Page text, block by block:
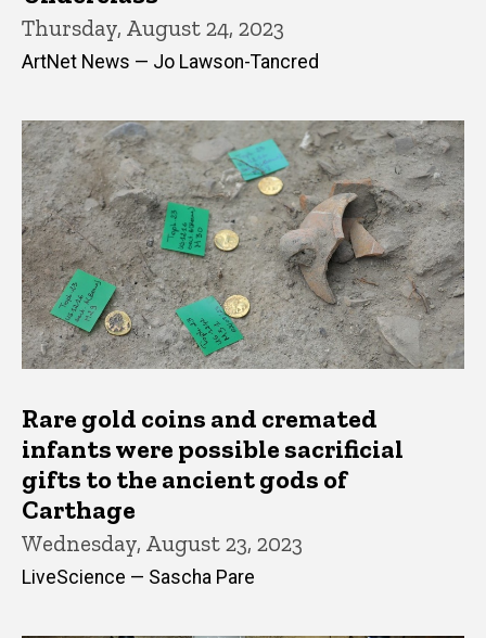
Thursday, August 24, 2023
ArtNet News — Jo Lawson-Tancred
Rare gold coins and cremated
infants were possible sacrificial
gifts to the ancient gods of
Carthage
Wednesday, August 23, 2023
LiveScience — Sascha Pare